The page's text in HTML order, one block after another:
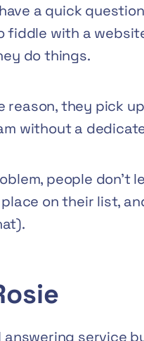
a quick
fiddle with a
do things.
reason, they pick
without a
people don’t
on their list,
answering service